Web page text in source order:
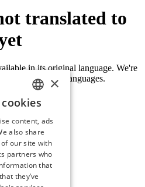
translated to
in its original language. We're
in both languages.
NORWEGIAN
ENGLISH
×
content, ads
also share
our site with
partners who
that
they’ve